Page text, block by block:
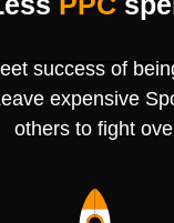
success of
expensive
others to fight